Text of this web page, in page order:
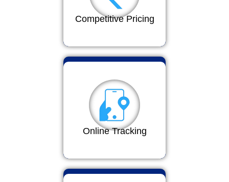
Competitive Pricing
Online Tracking